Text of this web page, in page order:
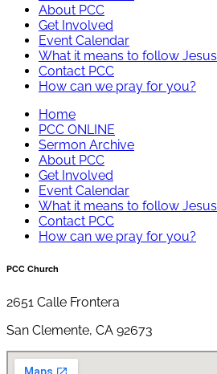
About PCC
Get Involved
Event Calendar
What it means to follow Jesus
Contact PCC
How can we pray for you?
Home
PCC ONLINE
Sermon Archive
About PCC
Get Involved
Event Calendar
What it means to follow Jesus
Contact PCC
How can we pray for you?
PCC Church
2651 Calle Frontera
San Clemente, CA 92673